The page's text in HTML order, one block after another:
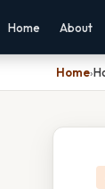
Home About
Home›